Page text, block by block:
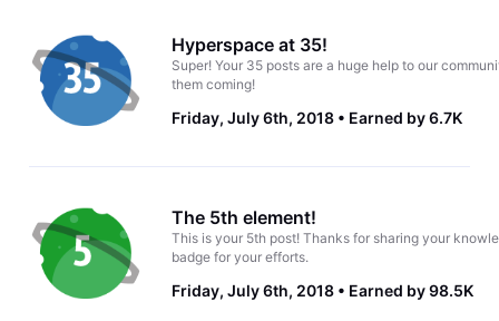
Hyperspace at 35!
Super! Your 35 posts are a huge help to our
them coming!
Friday, July 6th, 2018 Earned by 6.7K
The 5th element!
This is your 5th post! Thanks for sharing your
badge for your efforts.
Friday, July 6th, 2018 Earned by 98.5K